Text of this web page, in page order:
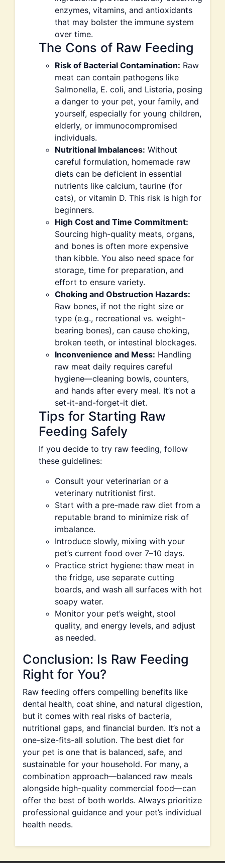
enzymes, vitamins, and antioxidants
that may bolster the immune system
over time.
The Cons of Raw Feeding
Risk of Bacterial Contamination: Raw
meat can contain pathogens like
Salmonella, E. coli, and Listeria, posing
a danger to your pet, your family, and
yourself, especially for young children,
elderly, or immunocompromised
individuals.
Nutritional Imbalances: Without
careful formulation, homemade raw
diets can be deficient in essential
nutrients like calcium, taurine (for
cats), or vitamin D. This risk is high for
beginners.
High Cost and Time Commitment:
Sourcing high-quality meats, organs,
and bones is often more expensive
than kibble. You also need space for
storage, time for preparation, and
effort to ensure variety.
Choking and Obstruction Hazards:
Raw bones, if not the right size or
type (e.g., recreational vs. weight-
bearing bones), can cause choking,
broken teeth, or intestinal blockages.
Inconvenience and Mess: Handling
raw meat daily requires careful
hygiene—cleaning bowls, counters,
and hands after every meal. It’s not a
set-it-and-forget-it diet.
Tips for Starting Raw
Feeding Safely
If you decide to try raw feeding, follow
these guidelines:
Consult your veterinarian or a
veterinary nutritionist first.
Start with a pre-made raw diet from a
reputable brand to minimize risk of
imbalance.
Introduce slowly, mixing with your
pet’s current food over 7–10 days.
Practice strict hygiene: thaw meat in
the fridge, use separate cutting
boards, and wash all surfaces with hot
soapy water.
Monitor your pet’s weight, stool
quality, and energy levels, and adjust
as needed.
Conclusion: Is Raw Feeding
Right for You?
Raw feeding offers compelling benefits like
dental health, coat shine, and natural digestion,
but it comes with real risks of bacteria,
nutritional gaps, and financial burden. It’s not a
one-size-fits-all solution. The best diet for
your pet is one that is balanced, safe, and
sustainable for your household. For many, a
combination approach—balanced raw meals
alongside high-quality commercial food—can
offer the best of both worlds. Always prioritize
professional guidance and your pet’s individual
health needs.